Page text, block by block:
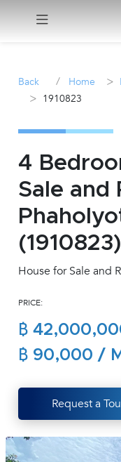
Rent
Manage
Career
Join
Us !
(668)
1422-
1412
Back / Home >
> 1910823
4
Sale and
(1910823)
House for Sale and
PRICE:
฿
฿ 90,000 / M
Request a